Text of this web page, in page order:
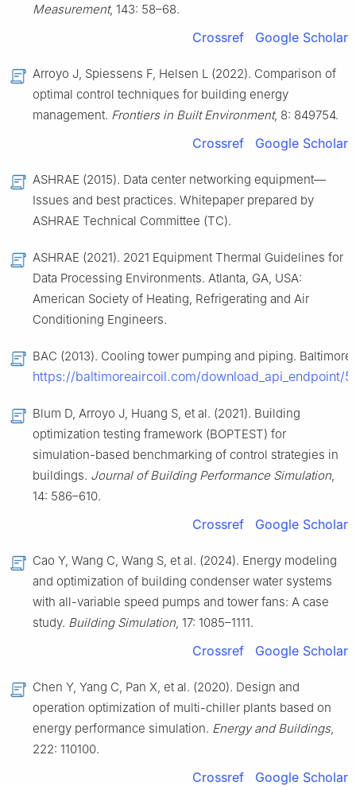
Measurement, 143: 58–68.
Crossref Google Scholar
Arroyo J, Spiessens F, Helsen L (2022). Comparison of
optimal control techniques for building energy
management. Frontiers in Built Environment, 8: 849754.
Crossref Google Scholar
ASHRAE (2015). Data center networking equipment—
Issues and best practices. Whitepaper prepared by
ASHRAE Technical Committee (TC).
ASHRAE (2021). 2021 Equipment Thermal Guidelines for
Data Processing Environments. Atlanta, GA, USA:
American Society of Heating, Refrigerating and Air
Conditioning Engineers.
BAC (2013). Cooling tower pumping and piping.
https://baltimoreaircoil.com/download_api_endpoint/
Blum D, Arroyo J, Huang S, et al. (2021). Building
optimization testing framework (BOPTEST) for
simulation-based benchmarking of control strategies in
buildings. Journal of Building Performance Simulation,
14: 586–610.
Crossref Google Scholar
Cao Y, Wang C, Wang S, et al. (2024). Energy modeling
and optimization of building condenser water systems
with all-variable speed pumps and tower fans: A case
study. Building Simulation, 17: 1085–1111.
Crossref Google Scholar
Chen Y, Yang C, Pan X, et al. (2020). Design and
operation optimization of multi-chiller plants based on
energy performance simulation. Energy and Buildings,
222: 110100.
Crossref Google Scholar